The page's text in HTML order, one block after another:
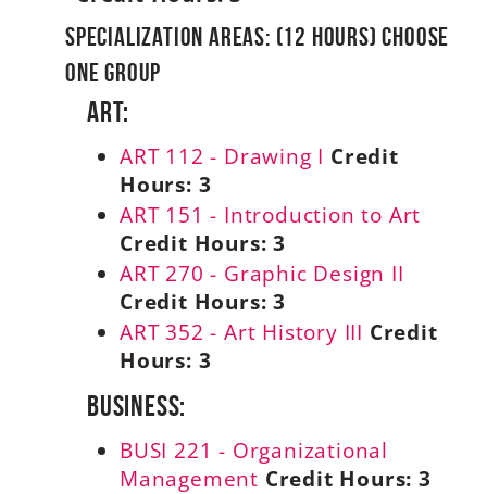
Specialization Areas: (12 Hours) Choose
ONE Group
Art:
ART 112 - Drawing I Credit
Hours: 3
ART 151 - Introduction to Art
Credit Hours: 3
ART 270 - Graphic Design II
Credit Hours: 3
ART 352 - Art History III Credit
Hours: 3
Business:
BUSI 221 - Organizational
Management Credit Hours: 3